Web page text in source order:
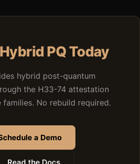
PQ Today
hybrid post-quantum
the H33-74 attestation
families. No rebuild required.
a Demo